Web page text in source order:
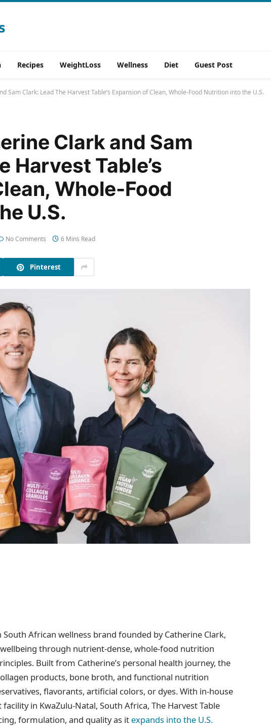
Recipes WeightLoss Wellness Diet Guest Post
Sam Clark: Lead The Harvest Table’s Expansion of Clean, Whole-Food Nutrition into the U.S.
Clark and Sam
Harvest Table’s
Whole-Food
U.S.
No Comments 6 Mins Read
Pinterest
South African wellness brand founded by Catherine Clark,
through nutrient-dense, whole-food nutrition
Built from Catherine’s personal health journey, the
products, bone broth, and functional nutrition
flavorants, artificial colors, or dyes. With in-house
in KwaZulu-Natal, South Africa, The Harvest Table
formulation, and quality as it expands into the U.S.